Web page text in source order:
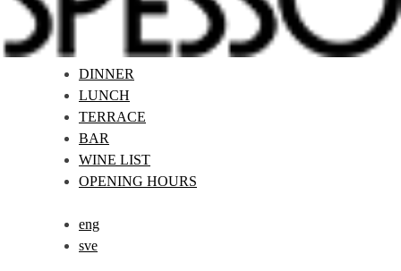
DINNER
LUNCH
TERRACE
BAR
WINE LIST
OPENING HOURS
eng
sve